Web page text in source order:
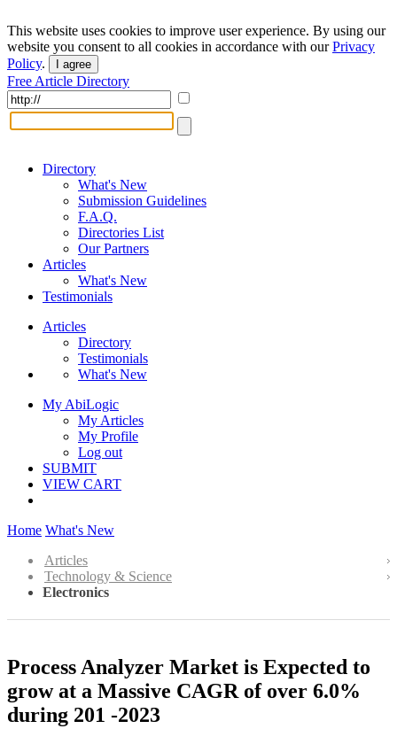
This website uses cookies to improve user experience. By using our
website you consent to all cookies in accordance with ourPrivacy
Policy. I agree
Free Article Directory
Directory
What's New
Submission Guidelines
F.A.Q.
Directories List
Our Partners
Articles
What's New
Testimonials
Articles
Directory
Testimonials
What's New
My AbiLogic
My Articles
My Profile
Log out
SUBMIT
VIEW CART
Home What's New
Articles
Technology & Science
Electronics
Process Analyzer Market is Expected to
grow at a Massive CAGR of over 6.0%
during 201 -2023